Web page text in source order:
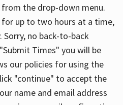
the drop-down menu.
for up to two hours at a time,
no back-to-back
Times" you will be
our policies for using the
"continue" to accept the
name and email address